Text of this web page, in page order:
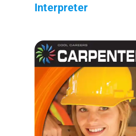
Interpreter